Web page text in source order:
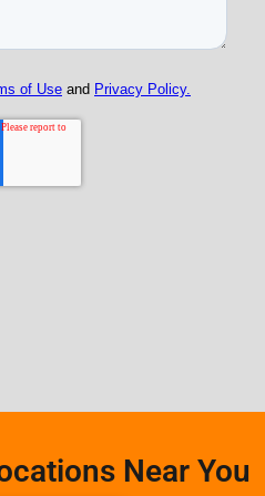
Near You